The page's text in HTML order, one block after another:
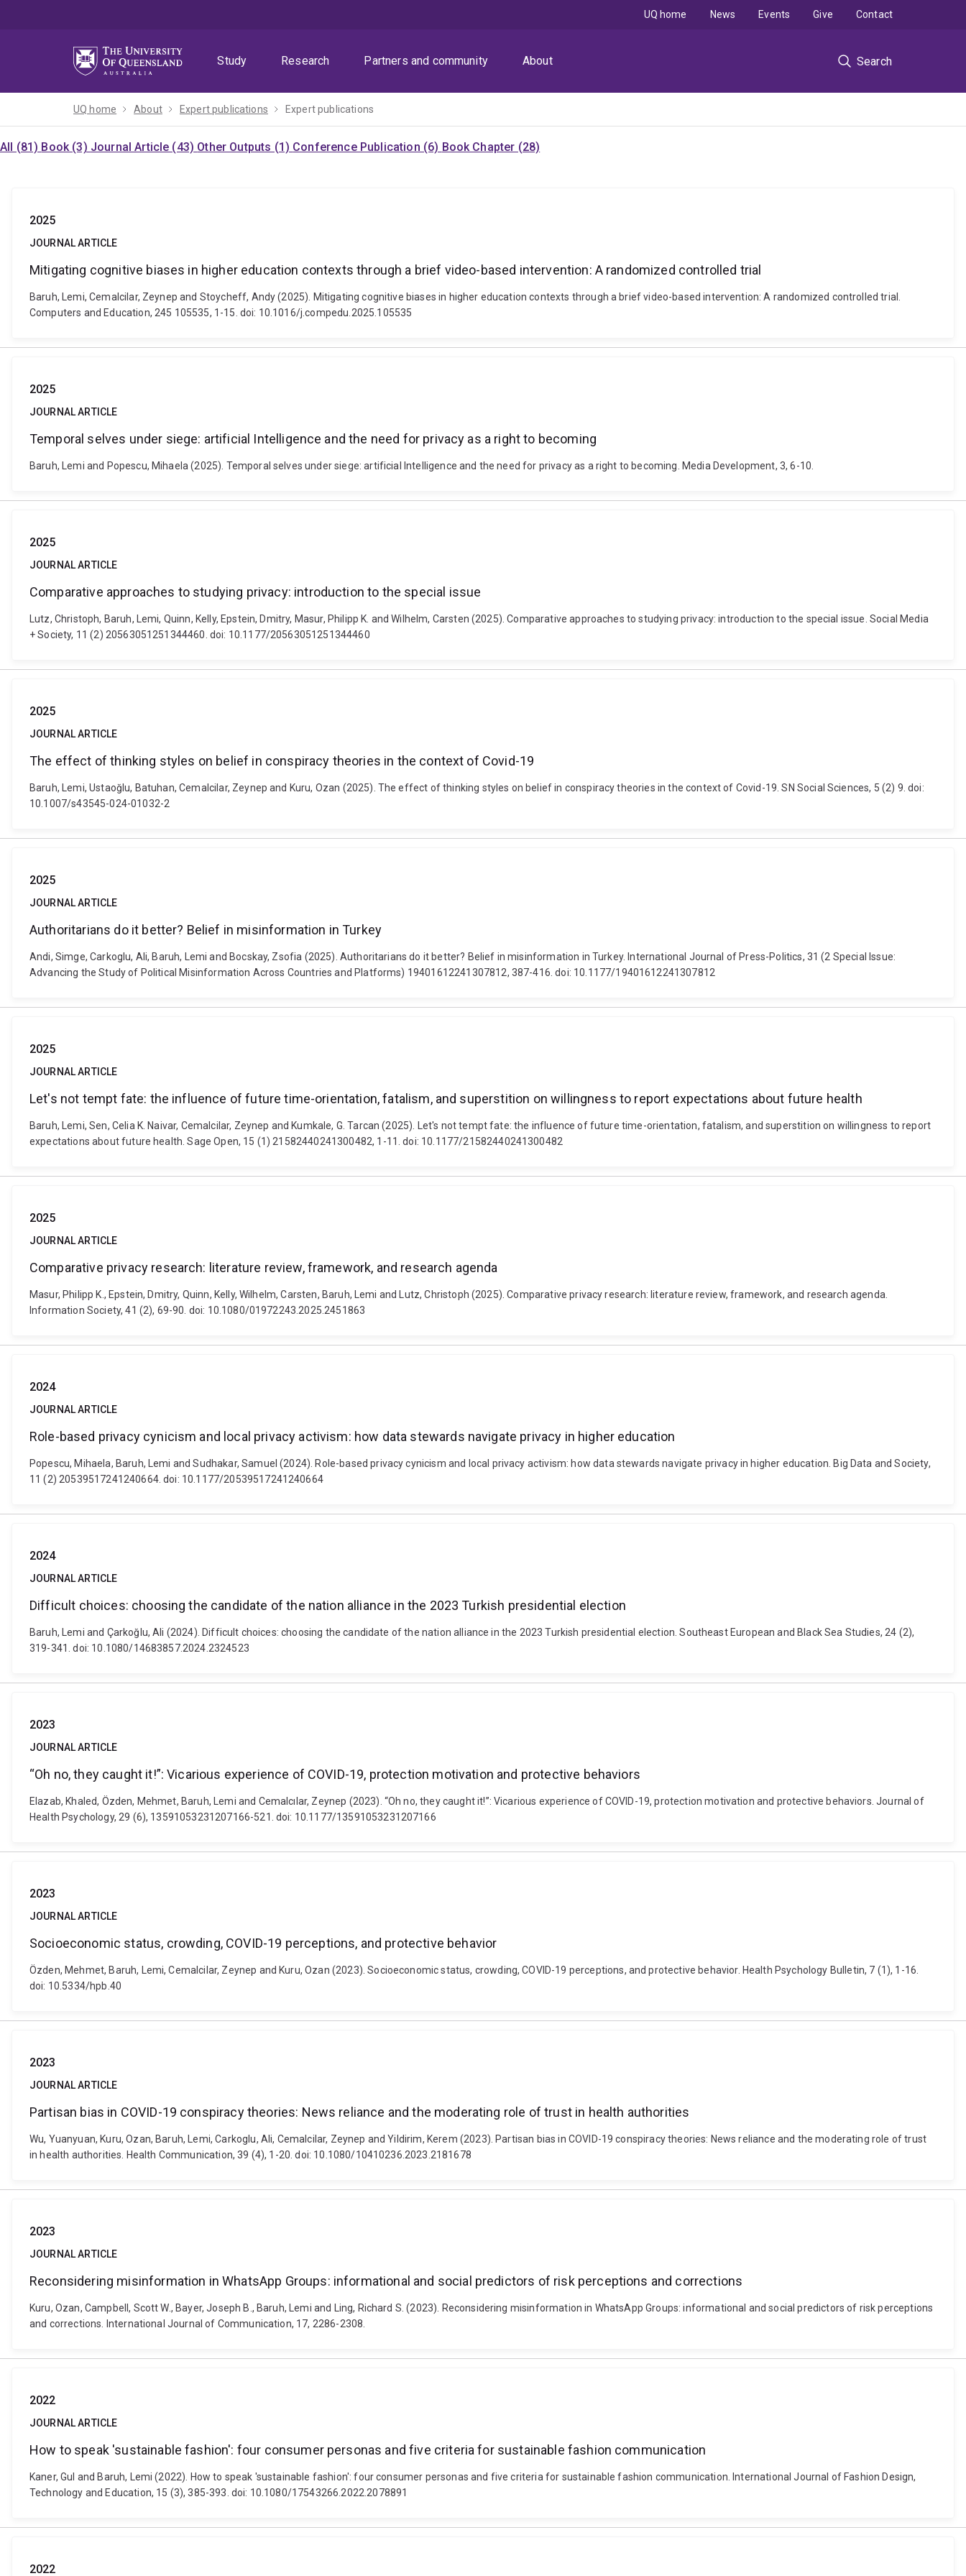
Study
Research Partners and community About Search
UQ home News Events Give Contact
UQ home About Expert publications Expert publications
All (81) Book (3) Journal Article (43) Other Outputs (1) Conference Publication (6) Book Chapter (28)
2025
JOURNAL ARTICLE
Mitigating cognitive biases in higher education contexts through a brief video-based intervention: A randomized controlled trial
Baruh, Lemi, Cemalcilar, Zeynep and Stoycheff, Andy (2025). Mitigating cognitive biases in higher education contexts through a brief video-based intervention: A randomized controlled trial.
Computers and Education, 245 105535, 1-15. doi: 10.1016/j.compedu.2025.105535
2025
JOURNAL ARTICLE
Temporal selves under siege: artificial Intelligence and the need for privacy as a right to becoming
Baruh, Lemi and Popescu, Mihaela (2025). Temporal selves under siege: artificial Intelligence and the need for privacy as a right to becoming. Media Development, 3, 6-10.
2025
JOURNAL ARTICLE
Comparative approaches to studying privacy: introduction to the special issue
Lutz, Christoph, Baruh, Lemi, Quinn, Kelly, Epstein, Dmitry, Masur, Philipp K. and Wilhelm, Carsten (2025). Comparative approaches to studying privacy: introduction to the special issue. Social Media
+ Society, 11 (2) 20563051251344460. doi: 10.1177/20563051251344460
2025
JOURNAL ARTICLE
The effect of thinking styles on belief in conspiracy theories in the context of Covid-19
Baruh, Lemi, Ustaoğlu, Batuhan, Cemalcilar, Zeynep and Kuru, Ozan (2025). The effect of thinking styles on belief in conspiracy theories in the context of Covid-19. SN Social Sciences, 5 (2) 9. doi:
10.1007/s43545-024-01032-2
2025
JOURNAL ARTICLE
Authoritarians do it better? Belief in misinformation in Turkey
Andi, Simge, Carkoglu, Ali, Baruh, Lemi and Bocskay, Zsofia (2025). Authoritarians do it better? Belief in misinformation in Turkey. International Journal of Press-Politics, 31 (2 Special Issue:
Advancing the Study of Political Misinformation Across Countries and Platforms) 19401612241307812, 387-416. doi: 10.1177/19401612241307812
2025
JOURNAL ARTICLE
Let's not tempt fate: the influence of future time-orientation, fatalism, and superstition on willingness to report expectations about future health
Baruh, Lemi, Sen, Celia K. Naivar, Cemalcilar, Zeynep and Kumkale, G. Tarcan (2025). Let's not tempt fate: the influence of future time-orientation, fatalism, and superstition on willingness to report
expectations about future health. Sage Open, 15 (1) 21582440241300482, 1-11. doi: 10.1177/21582440241300482
2025
JOURNAL ARTICLE
Comparative privacy research: literature review, framework, and research agenda
Masur, Philipp K., Epstein, Dmitry, Quinn, Kelly, Wilhelm, Carsten, Baruh, Lemi and Lutz, Christoph (2025). Comparative privacy research: literature review, framework, and research agenda.
Information Society, 41 (2), 69-90. doi: 10.1080/01972243.2025.2451863
2024
JOURNAL ARTICLE
Role-based privacy cynicism and local privacy activism: how data stewards navigate privacy in higher education
Popescu, Mihaela, Baruh, Lemi and Sudhakar, Samuel (2024). Role-based privacy cynicism and local privacy activism: how data stewards navigate privacy in higher education. Big Data and Society,
11 (2) 20539517241240664. doi: 10.1177/20539517241240664
2024
JOURNAL ARTICLE
Difficult choices: choosing the candidate of the nation alliance in the 2023 Turkish presidential election
Baruh, Lemi and Çarkoğlu, Ali (2024). Difficult choices: choosing the candidate of the nation alliance in the 2023 Turkish presidential election. Southeast European and Black Sea Studies, 24 (2),
319-341. doi: 10.1080/14683857.2024.2324523
2023
JOURNAL ARTICLE
“Oh no, they caught it!”: Vicarious experience of COVID-19, protection motivation and protective behaviors
Elazab, Khaled, Özden, Mehmet, Baruh, Lemi and Cemalcılar, Zeynep (2023). “Oh no, they caught it!”: Vicarious experience of COVID-19, protection motivation and protective behaviors. Journal of
Health Psychology, 29 (6), 13591053231207166-521. doi: 10.1177/13591053231207166
2023
JOURNAL ARTICLE
Socioeconomic status, crowding, COVID-19 perceptions, and protective behavior
Özden, Mehmet, Baruh, Lemi, Cemalcilar, Zeynep and Kuru, Ozan (2023). Socioeconomic status, crowding, COVID-19 perceptions, and protective behavior. Health Psychology Bulletin, 7 (1), 1-16.
doi: 10.5334/hpb.40
2023
JOURNAL ARTICLE
Partisan bias in COVID-19 conspiracy theories: News reliance and the moderating role of trust in health authorities
Wu, Yuanyuan, Kuru, Ozan, Baruh, Lemi, Carkoglu, Ali, Cemalcilar, Zeynep and Yildirim, Kerem (2023). Partisan bias in COVID-19 conspiracy theories: News reliance and the moderating role of trust
in health authorities. Health Communication, 39 (4), 1-20. doi: 10.1080/10410236.2023.2181678
2023
JOURNAL ARTICLE
Reconsidering misinformation in WhatsApp Groups: informational and social predictors of risk perceptions and corrections
Kuru, Ozan, Campbell, Scott W., Bayer, Joseph B., Baruh, Lemi and Ling, Richard S. (2023). Reconsidering misinformation in WhatsApp Groups: informational and social predictors of risk perceptions
and corrections. International Journal of Communication, 17, 2286-2308.
2022
JOURNAL ARTICLE
How to speak 'sustainable fashion': four consumer personas and five criteria for sustainable fashion communication
Kaner, Gul and Baruh, Lemi (2022). How to speak 'sustainable fashion': four consumer personas and five criteria for sustainable fashion communication. International Journal of Fashion Design,
Technology and Education, 15 (3), 385-393. doi: 10.1080/17543266.2022.2078891
2022